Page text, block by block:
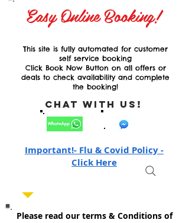
Easy Online Booking!
This site is fully automated for customer
self service booking
Click Book Now Button on all offers or
deals to check availability and complete
the booking!
Chat with Us!
Important!- Flu & Covid Policy -
Click Here
Please read our terms & Conditions of